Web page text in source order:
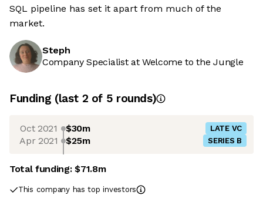
SQL pipeline has set it apart from much of the
market.
Steph
Company Specialist at Welcome to the Jungle
Funding (last 2 of 5 rounds)
Oct 2021 $30m LATE VC
Apr 2021 $25m SERIES B
Total funding:$71.8m
This company has top investors